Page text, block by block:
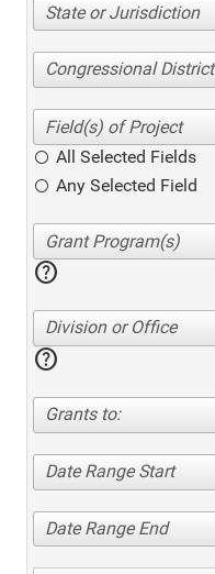
State or Jurisdiction
Congressional District
All Selected Fields
Any Selected Field
help
Division or Office
help
Grants to:
Date Range Start
Date Range End